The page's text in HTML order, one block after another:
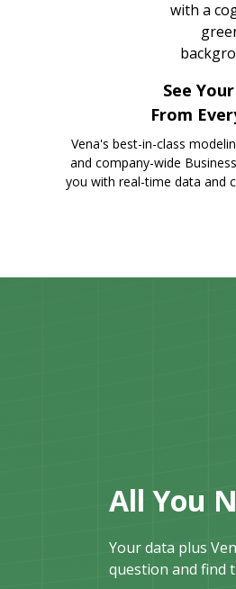
See
From
Vena's best-in-class
and company-wide
you with real-time data and
All You
Your data plus
question and find